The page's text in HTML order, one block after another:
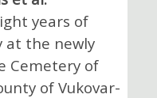
years of
at the newly
Cemetery of
of Vukovar-